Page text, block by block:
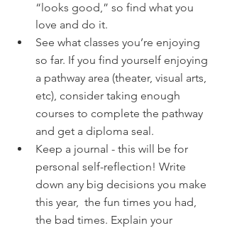
“looks good,” so find what you
love and do it.
See what classes you’re enjoying
so far. If you find yourself enjoying
a pathway area (theater, visual arts,
etc), consider taking enough
courses to complete the pathway
and get a diploma seal.
Keep a journal - this will be for
personal self-reflection! Write
down any big decisions you make
this year,  the fun times you had,
the bad times. Explain your